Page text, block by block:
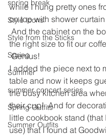
spring break
Style Icons
Style from the Sticks
Spring
Summer
summer concert series
Spring Outfits
Summer Outfits
while I hung pretty ones
on top with shower
And the cabinet on the
the right size to fit our
Genius!
I added the piece next to
table and now it keeps
the busy kitchen area
their cup!  And for
little cookbook stand (that
use) that I found at